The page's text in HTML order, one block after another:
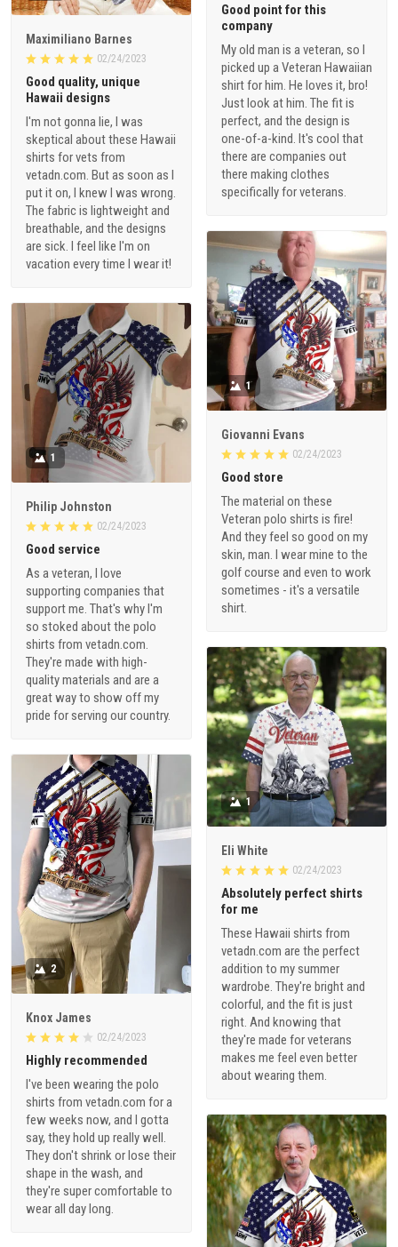
Good point for this
company
My old man is a veteran, so I
picked up a Veteran Hawaiian
shirt for him. He loves it, bro!
Just look at him. The fit is
perfect, and the design is
one-of-a-kind. It's cool that
there are companies out
there making clothes
specifically for veterans.
Maximiliano Barnes
02/24/2023
Good quality, unique
Hawaii designs
I'm not gonna lie, I was
skeptical about these Hawaii
shirts for vets from
vetadn.com. But as soon as I
put it on, I knew I was wrong.
The fabric is lightweight and
breathable, and the designs
are sick. I feel like I'm on
vacation every time I wear it!
1
Giovanni Evans
02/24/2023
Good store
The material on these
Veteran polo shirts is fire!
And they feel so good on my
skin, man. I wear mine to the
golf course and even to work
sometimes - it's a versatile
shirt.
1
Philip Johnston
02/24/2023
Good service
As a veteran, I love
supporting companies that
support me. That's why I'm
so stoked about the polo
shirts from vetadn.com.
They're made with high-
quality materials and are a
great way to show off my
pride for serving our country.
1
Eli White
02/24/2023
Absolutely perfect shirts
for me
These Hawaii shirts from
vetadn.com are the perfect
addition to my summer
wardrobe. They're bright and
colorful, and the fit is just
right. And knowing that
they're made for veterans
makes me feel even better
about wearing them.
2
Knox James
02/24/2023
Highly recommended
I've been wearing the polo
shirts from vetadn.com for a
few weeks now, and I gotta
say, they hold up really well.
They don't shrink or lose their
shape in the wash, and
they're super comfortable to
wear all day long.